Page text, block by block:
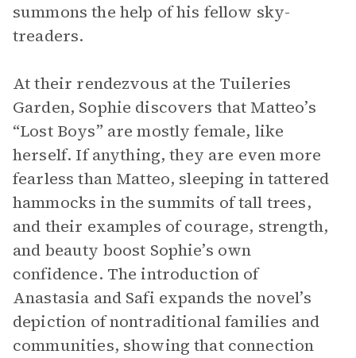
summons the help of his fellow sky-
treaders.
At their rendezvous at the Tuileries
Garden, Sophie discovers that Matteo’s
“Lost Boys” are mostly female, like
herself. If anything, they are even more
fearless than Matteo, sleeping in tattered
hammocks in the summits of tall trees,
and their examples of courage, strength,
and beauty boost Sophie’s own
confidence. The introduction of
Anastasia and Safi expands the novel’s
depiction of nontraditional families and
communities, showing that connection